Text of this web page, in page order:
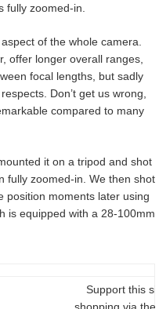
fully zoomed-in.
of the whole camera.
offer longer overall ranges,
focal lengths, but sadly
Don’t get us wrong,
compared to many
it on a tripod and shot
fully zoomed-in. We then shot
position moments later using
is equipped with a 28-100mm
Support this